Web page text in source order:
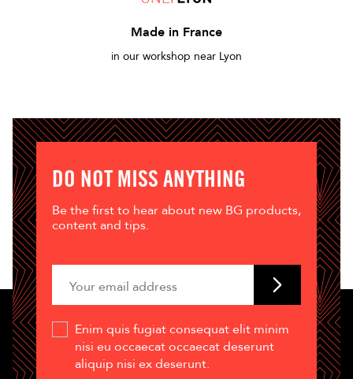
Made in France
in our workshop near Lyon
DO NOT MISS ANYTHING
Be the first to hear about new BG products,
content and tips.
Enim quis fugiat consequat elit minim
nisi eu occaecat occaecat deserunt
aliquip nisi ex deserunt.